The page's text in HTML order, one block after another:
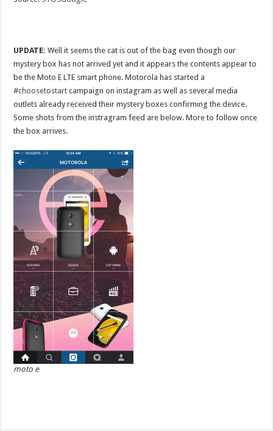
UPDATE: Well it seems the cat is out of the bag even though our
mystery box has not arrived yet and it appears the contents appear to
be the Moto E LTE smart phone. Motorola has started a
#choosetostart campaign on instagram as well as several media
outlets already received their mystery boxes confirming the device.
Some shots from the instragram feed are below. More to follow once
the box arrives.
moto e